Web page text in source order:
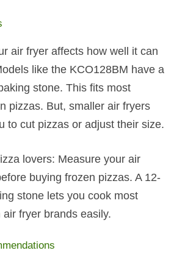
air fryer affects how well it can
like the KCO128BM have a
stone. This fits most
pizzas. But, smaller air fryers
to cut pizzas or adjust their size.
lovers: Measure your air
buying frozen pizzas. A 12-
stone lets you cook most
fryer brands easily.